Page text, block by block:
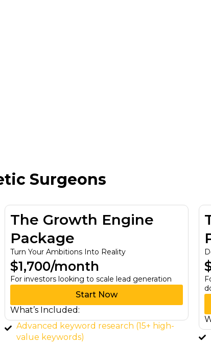
Surgeons
The Visionary Partner
Package
Dominate Your Industry with Expertise
$3,499/month
For investors & wholesalers wanting to
Start Now
What’s Included:
Full-service SEO strategy & execution